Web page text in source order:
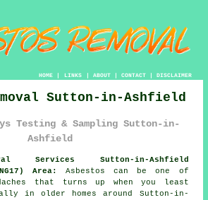
HOME| LINKS | ABOUT| CONTACT| DISCLAIMER
Sutton-in-Ashfield
Testing & Sampling Sutton-in-
Ashfield
Services Sutton-in-Ashfield
Area:
Asbestos can be one of
that turns up when you least
in older homes around Sutton-in-